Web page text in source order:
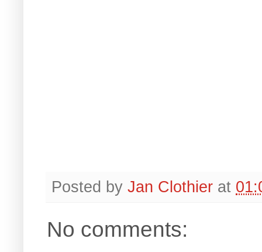
Posted by Jan Clothier at
No comments: